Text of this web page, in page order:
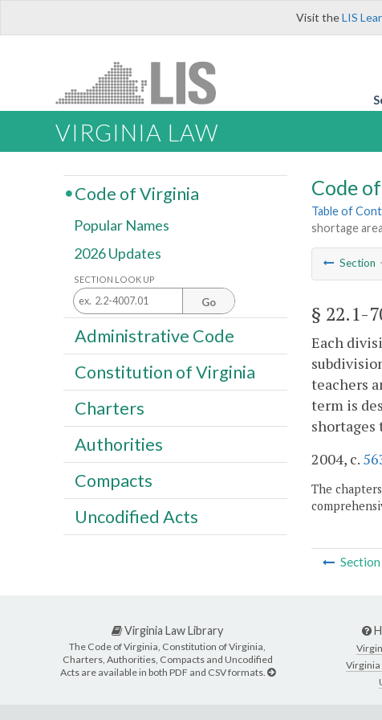
Visit theLIS
VIRGINIA LAW
Code
Table of
shortage
Section
§ 22.1-
Each
teachers
term is
2004, c.
The
Section
Code of Virginia
Popular Names
2026 Updates
SECTION LOOK UP
Go
Administrative Code
Constitution of Virginia
Charters
Authorities
Compacts
Uncodified Acts
Virginia Law Library
The Code of Virginia, Constitution of Virginia,
Charters, Authorities, Compacts and Uncodified
Acts are available in both PDF and CSV formats.
Virginia